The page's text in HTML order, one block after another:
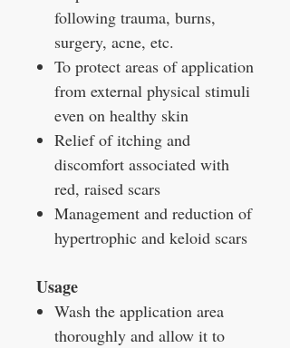
following trauma, burns,
surgery, acne, etc.
To protect areas of application
from external physical stimuli
even on healthy skin
Relief of itching and
discomfort associated with
red, raised scars
Management and reduction of
hypertrophic and keloid scars
Usage
Wash the application area
thoroughly and allow it to